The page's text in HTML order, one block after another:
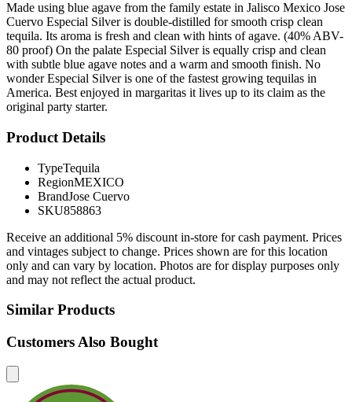
Made using blue agave from the family estate in Jalisco Mexico Jose
Cuervo Especial Silver is double-distilled for smooth crisp clean
tequila. Its aroma is fresh and clean with hints of agave. (40% ABV-
80 proof) On the palate Especial Silver is equally crisp and clean
with subtle blue agave notes and a warm and smooth finish. No
wonder Especial Silver is one of the fastest growing tequilas in
America. Best enjoyed in margaritas it lives up to its claim as the
original party starter.
Product Details
TypeTequila
RegionMEXICO
BrandJose Cuervo
SKU858863
Receive an additional 5% discount in-store for cash payment. Prices
and vintages subject to change. Prices shown are for this location
only and can vary by location. Photos are for display purposes only
and may not reflect the actual product.
Similar Products
Customers Also Bought